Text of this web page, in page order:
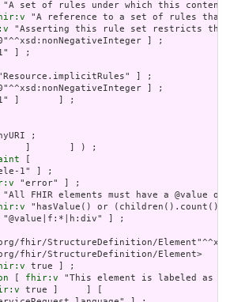
]       ] ;
]       ] ) ;
[ fhir:v